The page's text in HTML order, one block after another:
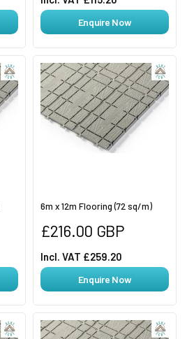
Enquire Now
6m x 12m Flooring (72 sq/m)
Regular
price
£216.00 GBP
Incl. VAT £259.20
Enquire Now